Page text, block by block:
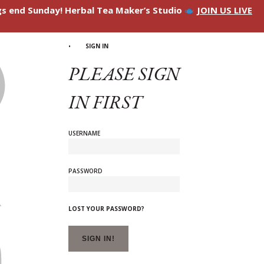
end Sunday! Herbal Tea Maker’s Studio JOIN US LIVE
SIGN IN
PLEASE SIGN
IN FIRST
USERNAME
PASSWORD
LOST YOUR PASSWORD?